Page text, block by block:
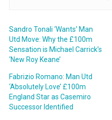
Sandro Tonali ‘Wants’ Man
Utd Move: Why the £100m
Sensation is Michael Carrick’s
‘New Roy Keane’
Fabrizio Romano: Man Utd
‘Absolutely Love’ £100m
England Star as Casemiro
Successor Identified